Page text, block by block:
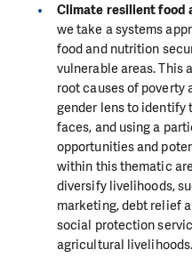
Climate resilient food
we take a systems
food and nutrition
vulnerable areas. This
root causes of poverty
gender lens to identify
faces, and using a
opportunities and
within this thematic
diversify livelihoods,
marketing, debt relief
social protection
agricultural livelihoods.